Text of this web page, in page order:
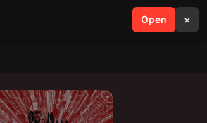
Open ×
search menu